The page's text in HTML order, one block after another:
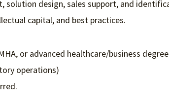
solution design, sales support, and
capital, and best practices.
or advanced healthcare/business
operations)